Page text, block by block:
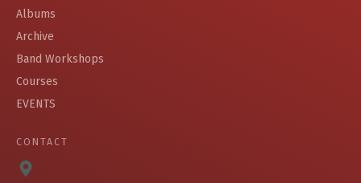
Albums
Archive
Band Workshops
Courses
EVENTS
CONTACT